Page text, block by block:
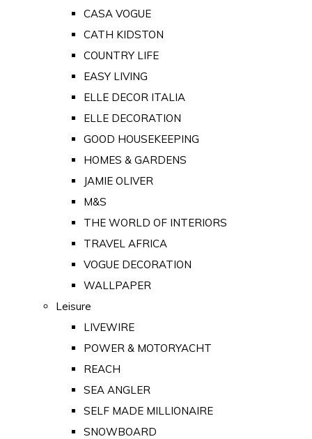
CASA VOGUE
CATH KIDSTON
COUNTRY LIFE
EASY LIVING
ELLE DECOR ITALIA
ELLE DECORATION
GOOD HOUSEKEEPING
HOMES & GARDENS
JAMIE OLIVER
M&S
THE WORLD OF INTERIORS
TRAVEL AFRICA
VOGUE DECORATION
WALLPAPER
Leisure
LIVEWIRE
POWER & MOTORYACHT
REACH
SEA ANGLER
SELF MADE MILLIONAIRE
SNOWBOARD